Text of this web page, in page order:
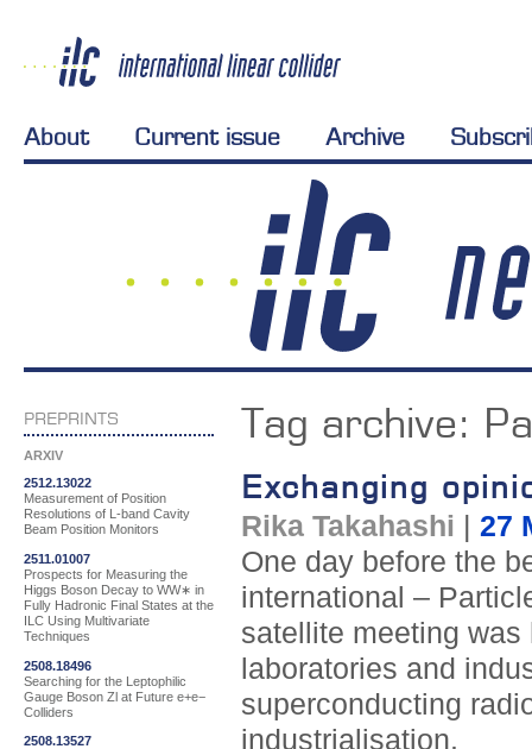
About Current issue Archive
PREPRINTS
ARXIV
2512.13022
Measurement of Position
Resolutions of L-band Cavity
Beam Position Monitors
2511.01007
Prospects for Measuring the
Higgs Boson Decay to WW∗ in
Fully Hadronic Final States at the
ILC Using Multivariate
Techniques
2508.18496
Searching for the Leptophilic
Gauge Boson Zl at Future e+e−
Colliders
2508.13527
Tag archive:
Exchanging
Rika Takahashi
27
One day before the
international –
satellite meeting
laboratories and
superconducting
industrialisation.